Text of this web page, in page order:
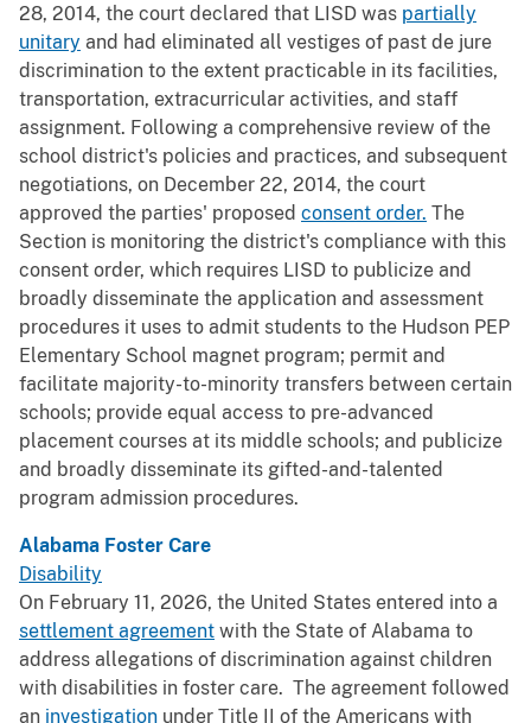
28, 2014, the court declared that LISD was partially
unitary and had eliminated all vestiges of past de jure
discrimination to the extent practicable in its facilities,
transportation, extracurricular activities, and staff
assignment. Following a comprehensive review of the
school district's policies and practices, and subsequent
negotiations, on December 22, 2014, the court
approved the parties' proposed consent order. The
Section is monitoring the district's compliance with this
consent order, which requires LISD to publicize and
broadly disseminate the application and assessment
procedures it uses to admit students to the Hudson PEP
Elementary School magnet program; permit and
facilitate majority-to-minority transfers between certain
schools; provide equal access to pre-advanced
placement courses at its middle schools; and publicize
and broadly disseminate its gifted-and-talented
program admission procedures.
Alabama Foster Care
Disability
On February 11, 2026, the United States entered into a
settlement agreement with the State of Alabama to
address allegations of discrimination against children
with disabilities in foster care. The agreement followed
an investigation under Title II of the Americans with